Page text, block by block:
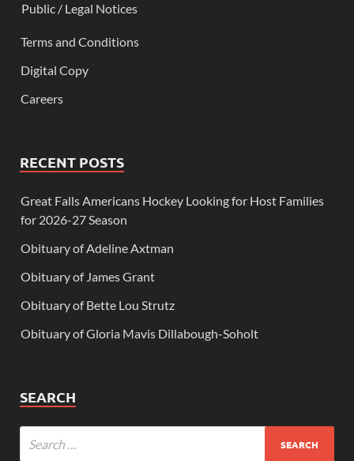
Public / Legal Notices
Terms and Conditions
Digital Copy
Careers
RECENT POSTS
Great Falls Americans Hockey Looking for Host Families
for 2026-27 Season
Obituary of Adeline Axtman
Obituary of James Grant
Obituary of Bette Lou Strutz
Obituary of Gloria Mavis Dillabough-Soholt
SEARCH